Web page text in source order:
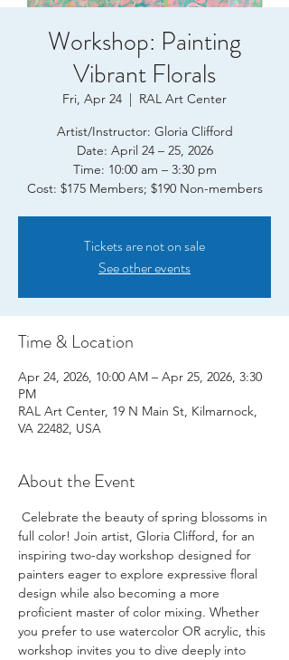
Workshop: Painting
Vibrant Florals
Fri, Apr 24
  |
RAL Art Center
Artist/Instructor: Gloria Clifford
Date: April 24 – 25, 2026
Time: 10:00 am – 3:30 pm
Cost: $175 Members; $190 Non-members
Tickets are not on sale
See other events
Time & Location
Apr 24, 2026, 10:00 AM – Apr 25, 2026, 3:30
PM
RAL Art Center, 19 N Main St, Kilmarnock,
VA 22482, USA
About the Event
Celebrate the beauty of spring blossoms in
full color! Join artist, Gloria Clifford, for an
inspiring two-day workshop designed for
painters eager to explore expressive floral
design while also becoming a more
proficient master of color mixing. Whether
you prefer to use watercolor OR acrylic, this
workshop invites you to dive deeply into